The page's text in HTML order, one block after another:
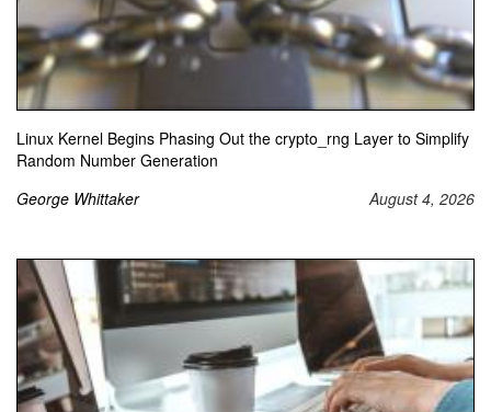
Linux Kernel Begins Phasing Out the crypto_rng Layer to Simplify
Random Number Generation
George Whittaker
August 4, 2026